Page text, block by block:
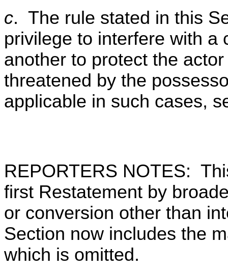
c. The rule stated in this
privilege to interfere with a
another to protect the
threatened by the
applicable in such cases,
REPORTERS NOTES:
first Restatement by
or conversion other than
Section now includes the
which is omitted.